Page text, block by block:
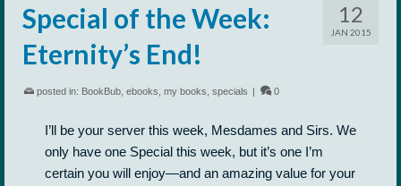
12
JAN 2015
Special of the Week:
Eternity’s End!
posted in: BookBub ebooks my books specials | 0
I’ll be your server this week, Mesdames and Sirs. We
only have one Special this week, but it’s one I’m
certain you will enjoy—and an amazing value for your